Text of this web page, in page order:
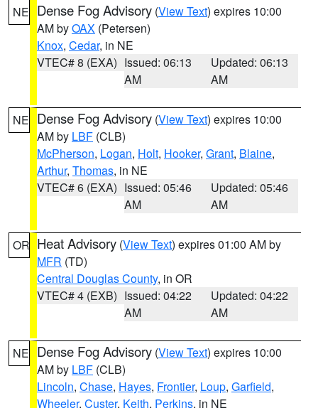
NE Dense Fog Advisory (View Text) expires 10:00
AM byOAX (Petersen)
Knox, Cedar, in NE
VTEC# 8 (EXA) Issued: 06:13
AM
Updated: 06:13
AM
NE Dense Fog Advisory (View Text) expires 10:00
AM by LBF (CLB)
McPherson, Logan, Holt, Hooker, Grant, Blaine,
Arthur, Thomas, in NE
VTEC# 6 (EXA) Issued: 05:46
AM
Updated: 05:46
AM
OR Heat Advisory (View Text) expires 01:00 AM by
MFR (TD)
Central Douglas County, in OR
VTEC# 4 (EXB) Issued: 04:22
AM
Updated: 04:22
AM
NE Dense Fog Advisory (View Text) expires 10:00
AM by LBF (CLB)
Lincoln, Chase, Hayes, Frontier, Loup, Garfield,
Wheeler, Custer, Keith, Perkins, in NE